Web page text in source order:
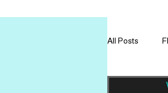
All Posts
GET TO